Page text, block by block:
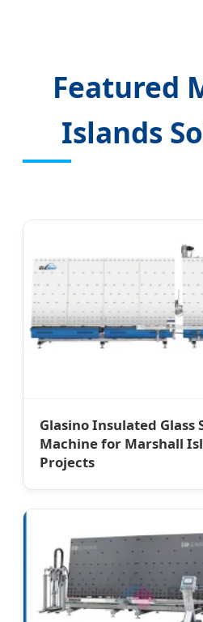
Featured
Islands
Glasino Insulated Glass
Machine for Marshall
Projects